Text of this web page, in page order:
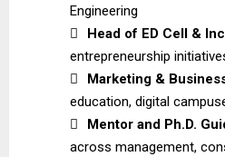
Engineering

Head of ED Cell &
entrepreneurship

Marketing &
education, digital

Mentor and Ph.D.
across management,